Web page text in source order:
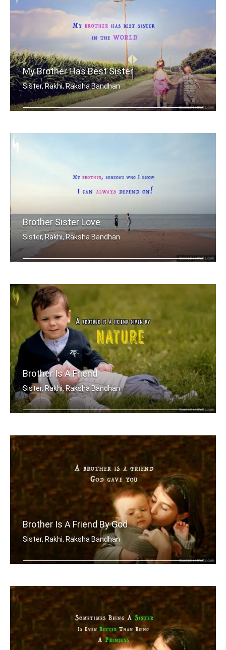
My Brother Has Best Sister
Sister, Rakhi, Raksha Bandhan
Brother Sister Love
Sister, Rakhi, Raksha Bandhan
Brother Is A Friend
Sister, Rakhi, Raksha Bandhan
Brother Is A Friend By God
Sister, Rakhi, Raksha Bandhan